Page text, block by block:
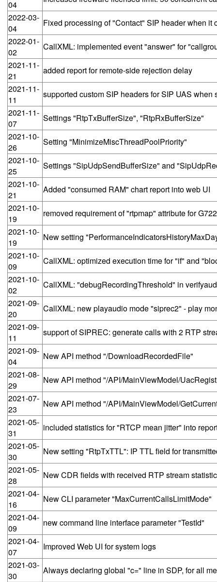
04
2022-03-
04
Fixed processing of "Contact" SIP header when it
2022-01-
02
CallXML: implemented event "answer" for
2021-11-
21
added report for remote-side rejection delay
2021-11-
11
supported custom SIP headers for SIP UAS
2021-11-
07
Settings "RtpTxBufferSize", "RtpRxBufferSize"
2021-10-
26
Setting "MinimizeMiscThreadPoolPriority"
2021-10-
25
Settings "SipUdpSendBufferSize" and
2021-10-
21
Added "consumed RAM" chart report into web UI
2021-10-
19
removed requirement of "rtpmap" attribute for
2021-10-
19
New setting
2021-10-
09
CallXML: optimized execution time for "if" and
2021-10-
02
CallXML: "debugRecordingThreshold" in
2021-09-
20
CallXML: new playaudio mode "siprec2" - play
2021-09-
11
support of SIPREC: generate calls with 2 RTP
2021-09-
04
New API method "/DownloadRecordedFile"
2021-08-
29
New API method "/API/MainViewModel/
2021-07-
23
New API method "/API/MainViewModel/
2021-05-
31
included statistics for "RTCP mean jitter" into
2021-05-
30
New setting "RtpTxTTL": IP TTL field for
2021-05-
28
New CDR fields with received RTP stream
2021-04-
16
New CLI parameter "MaxCurrentCallsLimitMode"
2021-04-
09
new command line interface parameter "TestId"
2021-04-
07
Improved Web UI for system logs
2021-03-
30
Always declaring global "c=" line in SDP, for all